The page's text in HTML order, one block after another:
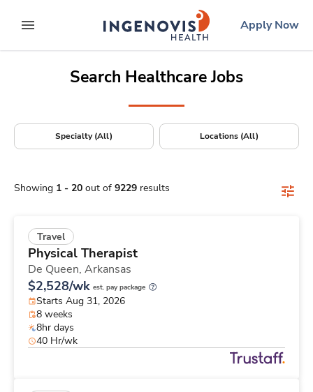
to contentexpand main menu
ingenovislogo
Apply Now
Search Healthcare Jobs
Specialty (All) Locations (All)
Showing 1 - 20 out of 9229 results
Travel
Physical Therapist
De Queen, Arkansas
$2,528/wk est. pay package
Starts Aug 31, 2026
8 weeks
8hr days
40 Hr/wk